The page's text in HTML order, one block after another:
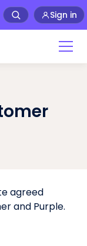
Sign in
agreed
and Purple.